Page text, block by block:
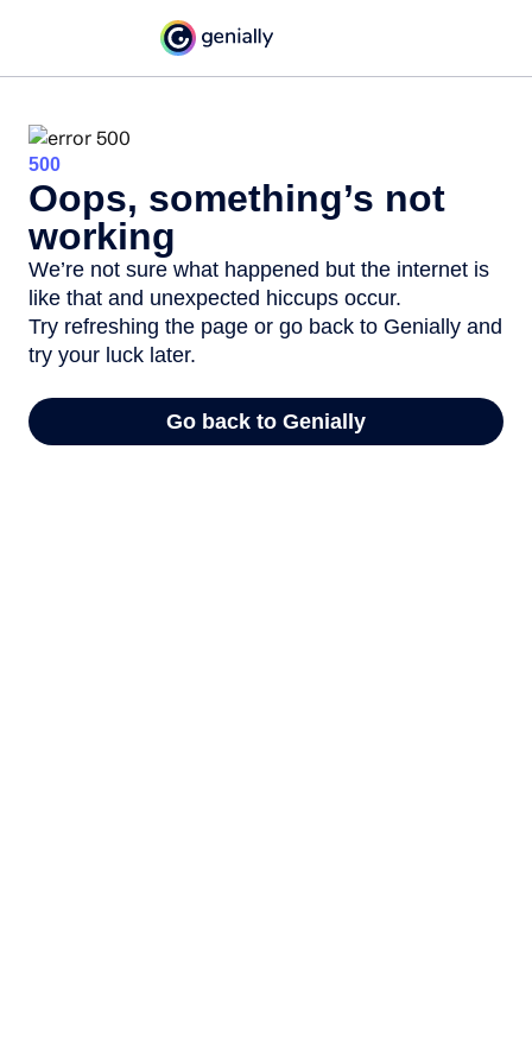
500
Oops, something’s not
working
We’re not sure what happened but the internet is
like that and unexpected hiccups occur.
Try refreshing the page or go back to Genially and
try your luck later.
Go back to Genially